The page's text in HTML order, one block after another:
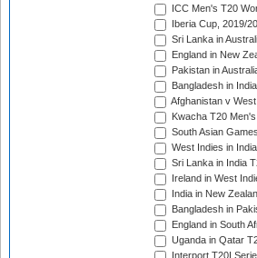
ICC Men's T20
Iberia Cup, 2019/20
Sri Lanka in
England in New
Pakistan in
Bangladesh in
Afghanistan v
Kwacha T20
South Asian
West Indies in
Sri Lanka in India
Ireland in West
India in New
Bangladesh in
England in South
Uganda in Qatar
Interport T20I